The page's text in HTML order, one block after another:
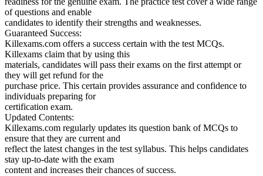
of questions and enable
candidates to identify their strengths and weaknesses.
Guaranteed Success:
Killexams.com offers a success certain with the test MCQs.
Killexams claim that by using this
materials, candidates will pass their exams on the first attempt or
they will get refund for the
purchase price. This certain provides assurance and confidence to
individuals preparing for
certification exam.
Updated Contents:
Killexams.com regularly updates its question bank of MCQs to
ensure that they are current and
reflect the latest changes in the test syllabus. This helps candidates
stay up-to-date with the exam
content and increases their chances of success.